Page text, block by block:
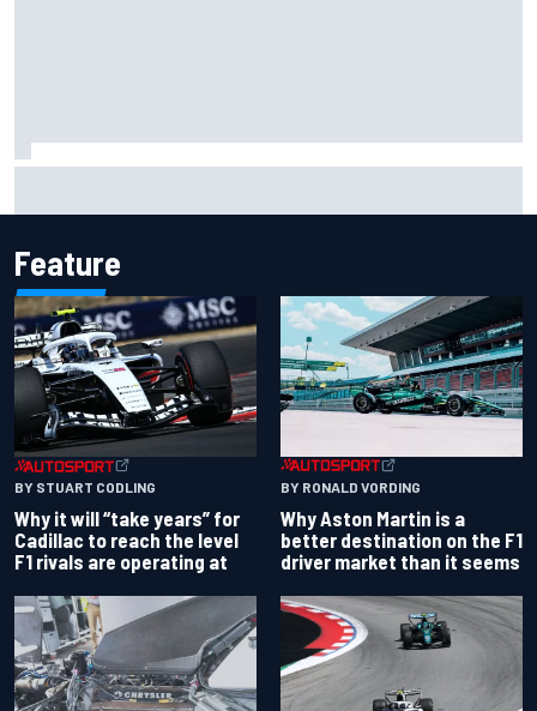
Feature
BY STUART CODLING
Why it will “take years” for
Cadillac to reach the level
F1 rivals are operating at
BY RONALD VORDING
Why Aston Martin is a
better destination on the F1
driver market than it seems